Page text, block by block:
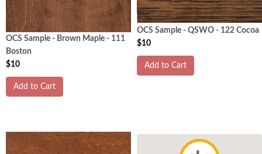
OCS Sample - Brown Maple - 111
Boston
$10
Add to Cart
OCS Sample - QSWO - 122 Cocoa
$10
Add to Cart